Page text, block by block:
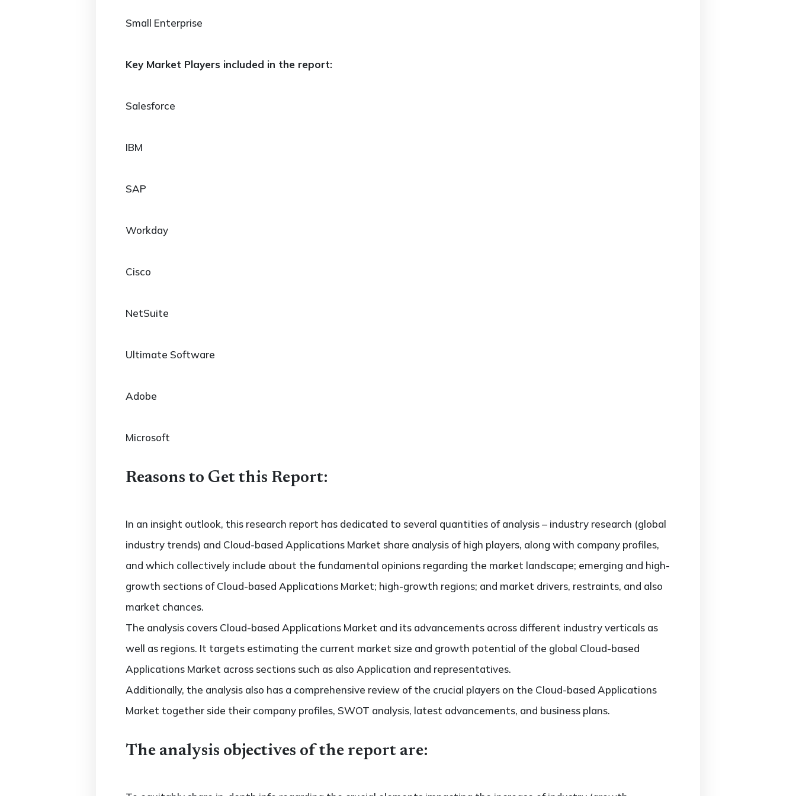
Small Enterprise
Key Market Players included in the report:
Salesforce
IBM
SAP
Workday
Cisco
NetSuite
Ultimate Software
Adobe
Microsoft
Reasons to Get this Report:
In an insight outlook, this research report has dedicated to several quantities of analysis – industry research (global
industry trends) and Cloud-based Applications Market share analysis of high players, along with company profiles,
and which collectively include about the fundamental opinions regarding the market landscape; emerging and high-
growth sections of Cloud-based Applications Market; high-growth regions; and market drivers, restraints, and also
market chances.
The analysis covers Cloud-based Applications Market and its advancements across different industry verticals as
well as regions. It targets estimating the current market size and growth potential of the global Cloud-based
Applications Market across sections such as also Application and representatives.
Additionally, the analysis also has a comprehensive review of the crucial players on the Cloud-based Applications
Market together side their company profiles, SWOT analysis, latest advancements, and business plans.
The analysis objectives of the report are: